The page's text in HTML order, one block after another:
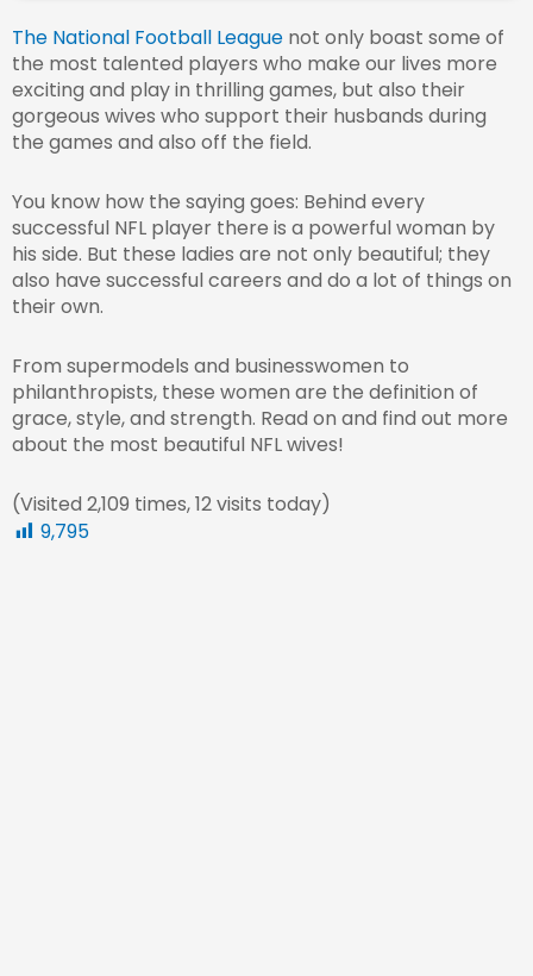
The National Football League not only boast some of
the most talented players who make our lives more
exciting and play in thrilling games, but also their
gorgeous wives who support their husbands during
the games and also off the field.
You know how the saying goes: Behind every
successful NFL player there is a powerful woman by
his side. But these ladies are not only beautiful; they
also have successful careers and do a lot of things on
their own.
From supermodels and businesswomen to
philanthropists, these women are the definition of
grace, style, and strength. Read on and find out more
about the most beautiful NFL wives!
(Visited 2,109 times, 12 visits today)
9,795